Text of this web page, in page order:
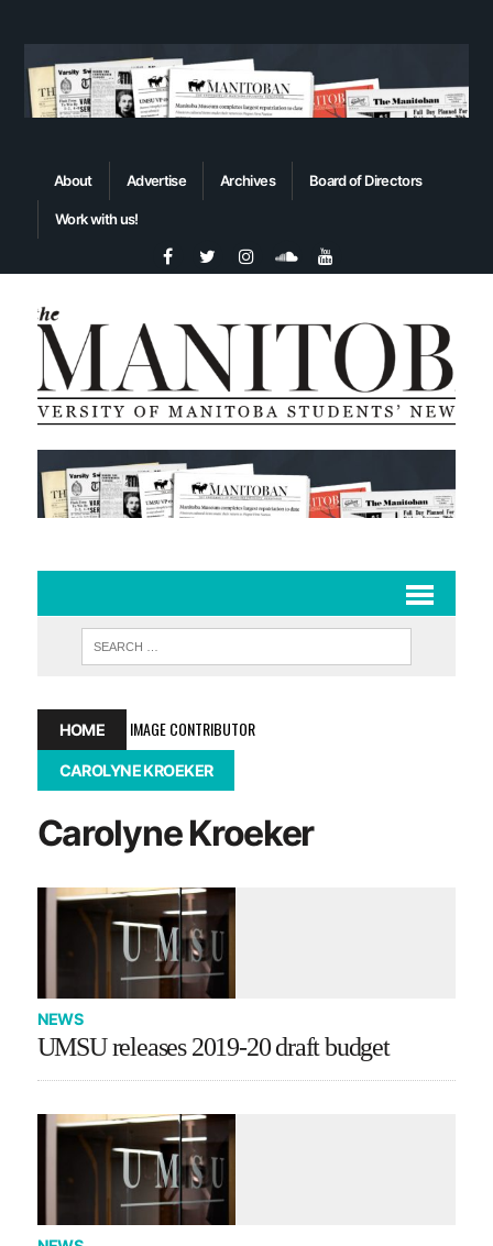
About Advertise Archives Board of Directors
Work with us!
HOME IMAGE CONTRIBUTOR
CAROLYNE KROEKER
Carolyne Kroeker
NEWS
UMSU releases 2019-20 draft budget